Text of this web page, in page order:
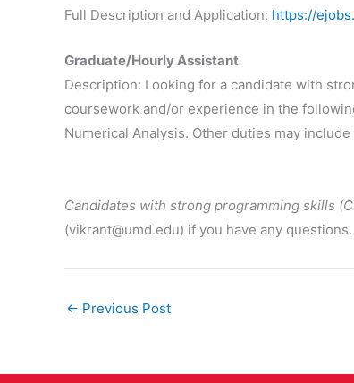
Full Description and Application: https://
Graduate/Hourly Assistant
Description: Looking for a candidate with
coursework and/or experience in the
Numerical Analysis. Other duties may
Candidates with strong programming skills
(vikrant@umd.edu) if you have any questions.
← Previous Post